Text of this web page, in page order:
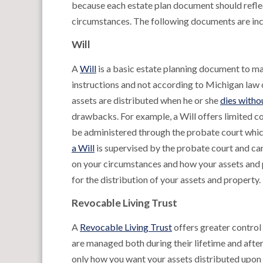
because each estate plan document should
circumstances. The following documents are
Will
AWill is a basic estate planning document to
instructions and not according to Michigan law
assets are distributed when he or shedies
drawbacks. For example, a Will offers limited
be administered through the probate court
a Will is supervised by the probate court and
on your circumstances and how your assets
for the distribution of your assets and property.
Revocable Living Trust
A Revocable Living Trustoffers greater control
are managed both during their lifetime and
only how you want your assets distributed